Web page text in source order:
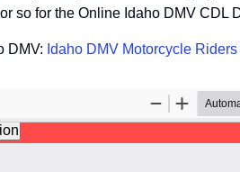
so for the Online Idaho DMV CDL
DMV: Idaho DMV Motorcycle